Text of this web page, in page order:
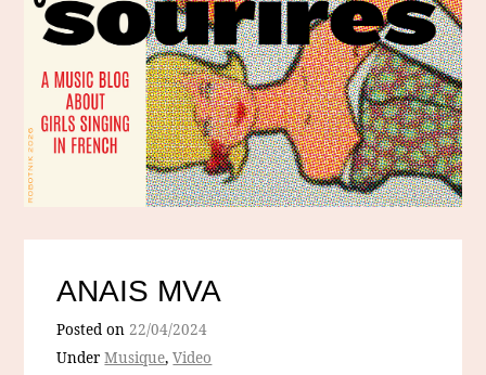
ANAIS MVA
Posted on22/04/2024
UnderMusique,Video